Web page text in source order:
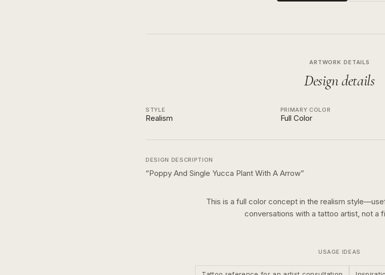
ARTWORK DETAILS
Design details
STYLE
Realism
PRIMARY COLOR
Full Color
DESIGN DESCRIPTION
“Poppy And Single Yucca Plant With A Arrow”
This is a full color concept in the realism
conversations with a tattoo artist, not a
USAGE IDEAS